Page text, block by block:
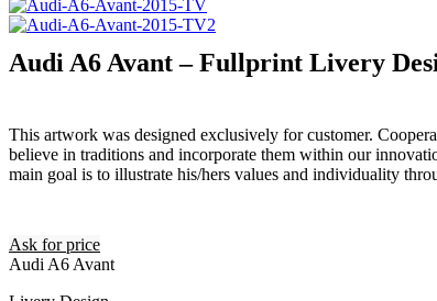
Audi A6 Avant – Fullprint Livery
This artwork was designed exclusively for customer.
believe in traditions and incorporate them within our
main goal is to illustrate his/hers values and individuality
Ask for price
Audi A6 Avant